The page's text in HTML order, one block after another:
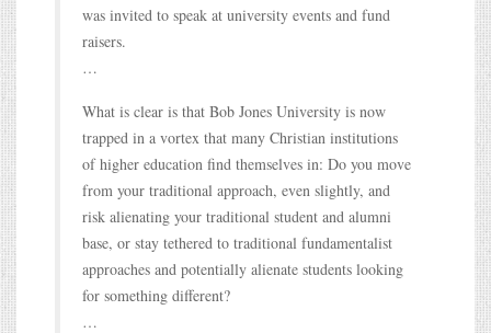
was invited to speak at university events and fund
raisers.
…
What is clear is that Bob Jones University is now
trapped in a vortex that many Christian institutions
of higher education find themselves in: Do you move
from your traditional approach, even slightly, and
risk alienating your traditional student and alumni
base, or stay tethered to traditional fundamentalist
approaches and potentially alienate students looking
for something different?
…